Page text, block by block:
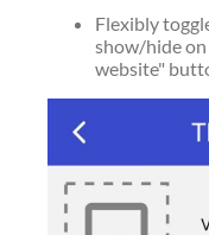
Flexibly
show/hide
website"